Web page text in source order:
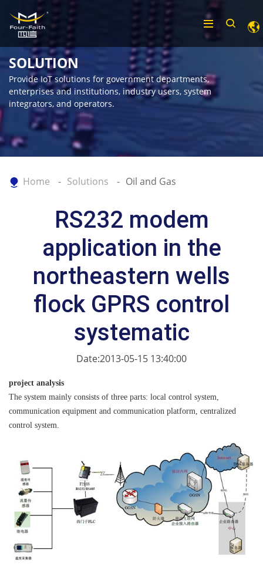
SOLUTION
Provide IoT solutions for government departments,
enterprises and institutions, industry users, system
integrators, and operators.
Home Solutions Oil and Gas
RS232 modem
application in the
northeastern wells
flock GPRS control
systematic
Date:2013-05-15 13:40:00
project analysis
The system mainly consists of three parts: local control system,
communication equipment and communication platform, centralized
control system.